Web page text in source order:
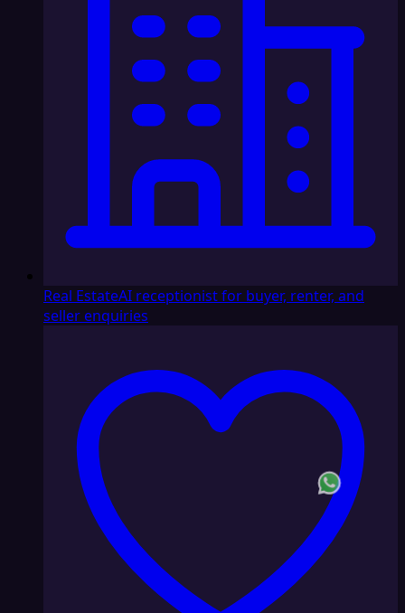
Real EstateAI receptionist for buyer, renter, and
seller enquiries